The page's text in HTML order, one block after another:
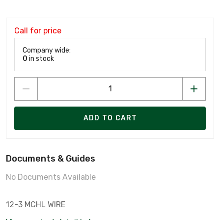
Call for price
Company wide:
0 in stock
ADD TO CART
Documents & Guides
No Documents Available
12-3 MCHL WIRE